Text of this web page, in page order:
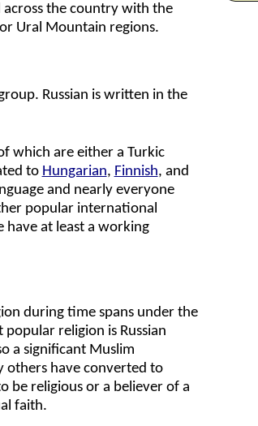
across the country with the
Ural Mountain regions.
Russian is written in the
which are either a Turkic
to Hungarian, Finnish, and
and nearly everyone
popular international
have at least a working
during time spans under the
religion is Russian
a significant Muslim
others have converted to
be religious or a believer of a
faith.